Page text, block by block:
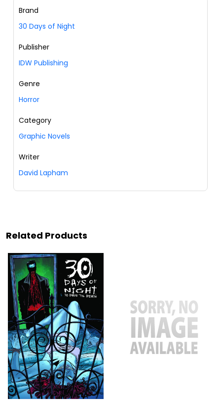
Brand
30 Days of Night
Publisher
IDW Publishing
Genre
Horror
Category
Graphic Novels
Writer
David Lapham
Related Products